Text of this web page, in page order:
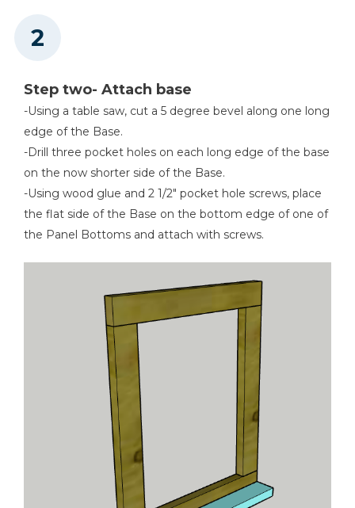
Step two- Attach base
-Using a table saw, cut a 5 degree bevel along one long
edge of the Base.
-Drill three pocket holes on each long edge of the base
on the now shorter side of the Base.
-Using wood glue and 2 1/2" pocket hole screws, place
the flat side of the Base on the bottom edge of one of
the Panel Bottoms and attach with screws.